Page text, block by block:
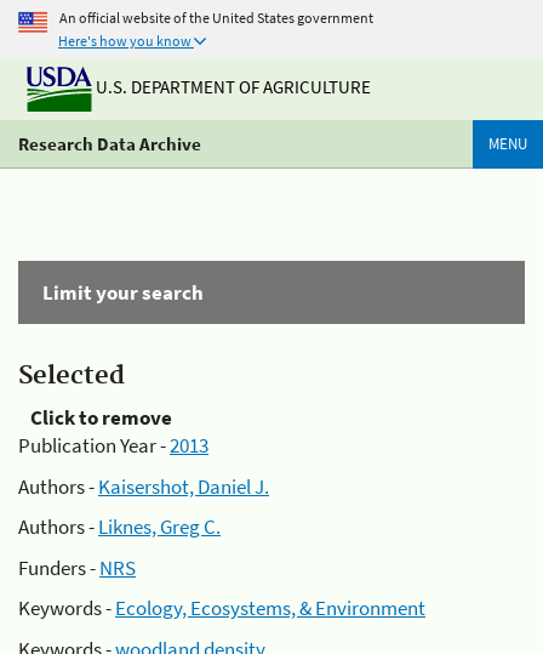
An official website of the United States government
Here's how you know
U.S. DEPARTMENT OF AGRICULTURE
Research Data Archive MENU
Limit your search
Selected
Click to remove
Publication Year -2013
Authors -Kaisershot, Daniel J.
Authors -Liknes, Greg C.
Funders -NRS
Keywords -Ecology, Ecosystems, & Environment
Keywords -woodland density